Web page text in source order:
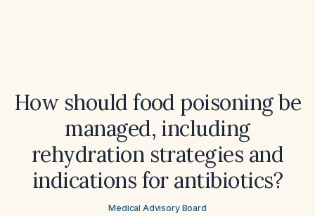
How should food poisoning be
managed, including
rehydration strategies and
indications for antibiotics?
Medical Advisory Board